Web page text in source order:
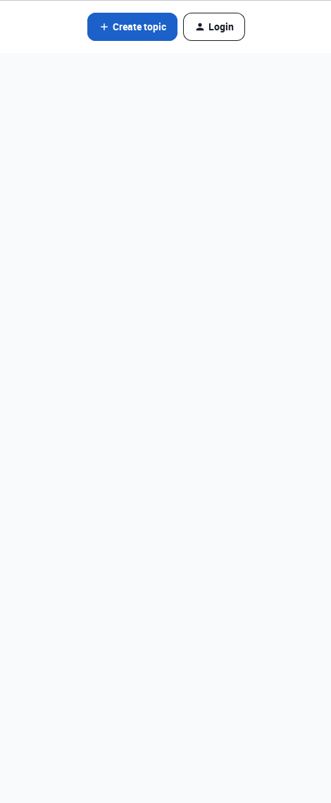
Create topic Login